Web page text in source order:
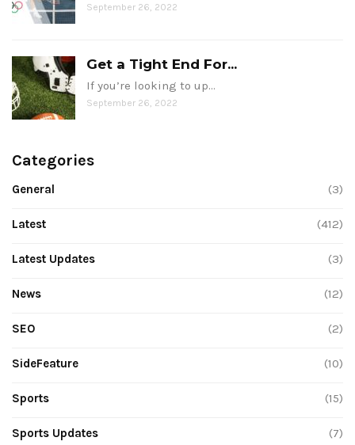
September 26, 2022
Get a Tight End For...
If you’re looking to up…
September 26, 2022
Categories
General (3)
Latest (412)
Latest Updates (3)
News (12)
SEO (2)
SideFeature (10)
Sports (15)
Sports Updates (7)